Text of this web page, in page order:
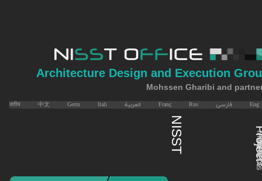
Architecture Design and Execution
Mohssen Gharibi and
Eng فارسی Rus
Franç العربية Itali
Germ
中文
भारतीय
​​​​​​NISST C